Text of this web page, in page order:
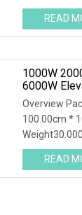
Co., Ltd. ,
READ
1000W
6000W
Wirewound
Overview
100.00cm *
relative;
READ